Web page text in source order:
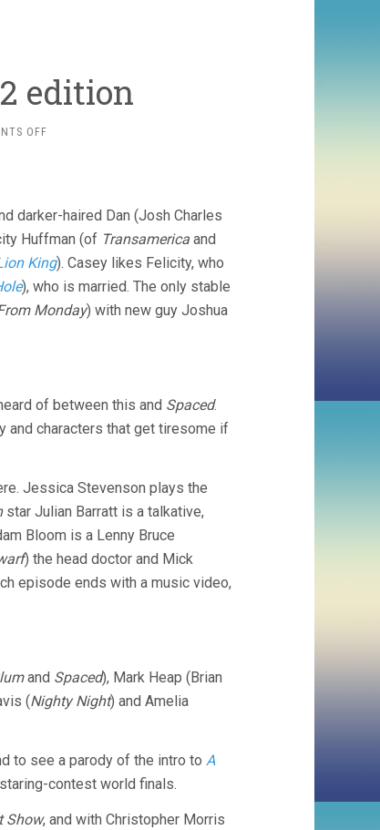
edition
OFFON
EDITION
darker-haired Dan (Josh Charles
Huffman (of Transamerica and
King). Casey likes Felicity, who
), who is married. The only stable
Monday) with new guy Joshua
of between this and Spaced.
and characters that get tiresome if
Jessica Stevenson plays the
star Julian Barratt is a talkative,
Bloom is a Lenny Bruce
) the head doctor and Mick
episode ends with a music video,
and Spaced), Mark Heap (Brian
(Nighty Night) and Amelia
to see a parody of the intro to A
contest world finals.
Show, and with Christopher Morris